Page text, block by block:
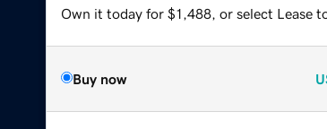
Own it today for $1,488, or select Lease
Buy now